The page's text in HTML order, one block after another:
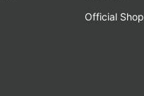
Official Shop